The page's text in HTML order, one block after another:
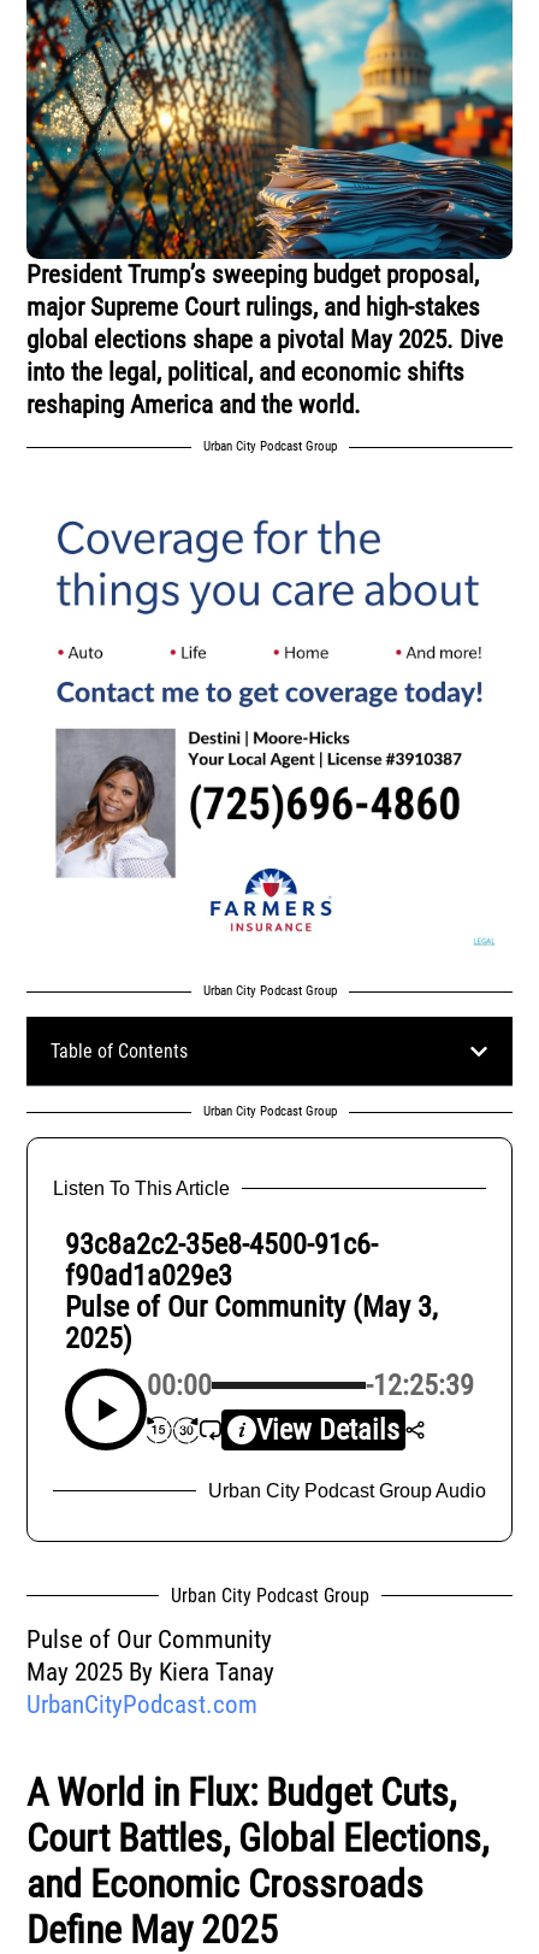
President Trump’s sweeping budget proposal,
major Supreme Court rulings, and high-stakes
global elections shape a pivotal May 2025. Dive
into the legal, political, and economic shifts
reshaping America and the world.
Urban City Podcast Group
Urban City Podcast Group
Table of Contents
Urban City Podcast Group
Listen To This Article
93c8a2c2-35e8-4500-91c6-
f90ad1a029e3
Pulse of Our Community (May 3,
2025)
00:00
-12:25:39
View Details
Urban City Podcast Group Audio
Urban City Podcast Group
Pulse of Our Community
May 2025 By Kiera Tanay
UrbanCityPodcast.com
A World in Flux: Budget Cuts,
Court Battles, Global Elections,
and Economic Crossroads
Define May 2025